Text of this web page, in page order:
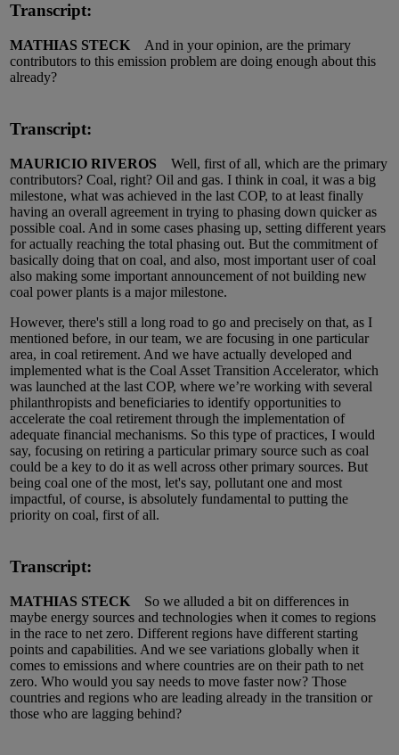
Transcript:
MATHIAS STECK And in your opinion, are the primary
contributors to this emission problem are doing enough about this
already?
Transcript:
MAURICIO RIVEROS Well, first of all, which are the primary
contributors? Coal, right? Oil and gas. I think in coal, it was a big
milestone, what was achieved in the last COP, to at least finally
having an overall agreement in trying to phasing down quicker as
possible coal. And in some cases phasing up, setting different years
for actually reaching the total phasing out. But the commitment of
basically doing that on coal, and also, most important user of coal
also making some important announcement of not building new
coal power plants is a major milestone.
However, there's still a long road to go and precisely on that, as I
mentioned before, in our team, we are focusing in one particular
area, in coal retirement. And we have actually developed and
implemented what is the Coal Asset Transition Accelerator, which
was launched at the last COP, where we’re working with several
philanthropists and beneficiaries to identify opportunities to
accelerate the coal retirement through the implementation of
adequate financial mechanisms. So this type of practices, I would
say, focusing on retiring a particular primary source such as coal
could be a key to do it as well across other primary sources. But
being coal one of the most, let's say, pollutant one and most
impactful, of course, is absolutely fundamental to putting the
priority on coal, first of all.
Transcript:
MATHIAS STECK So we alluded a bit on differences in
maybe energy sources and technologies when it comes to regions
in the race to net zero. Different regions have different starting
points and capabilities. And we see variations globally when it
comes to emissions and where countries are on their path to net
zero. Who would you say needs to move faster now? Those
countries and regions who are leading already in the transition or
those who are lagging behind?